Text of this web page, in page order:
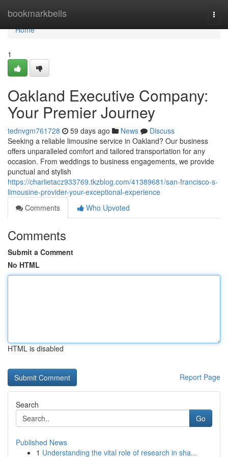
bookmarkbells
Home
Home
1
Oakland Executive Company:
Your Premier Journey
tednvgm761728 59 days ago News
Discuss
Seeking a reliable limousine service in Oakland? Our business
offers unparalleled comfort and tailored transportation for any
occasion. From weddings to business engagements, we provide
punctual and stylish
https://charlietacz933769.tkzblog.com/41389681/san-francisco-s-
limousine-provider-your-exceptional-experience
Comments
Who Upvoted
Comments
Submit a Comment
No HTML
HTML is disabled
Report Page
Search
Go
Published News
1 Understanding the vital role of research in sha...